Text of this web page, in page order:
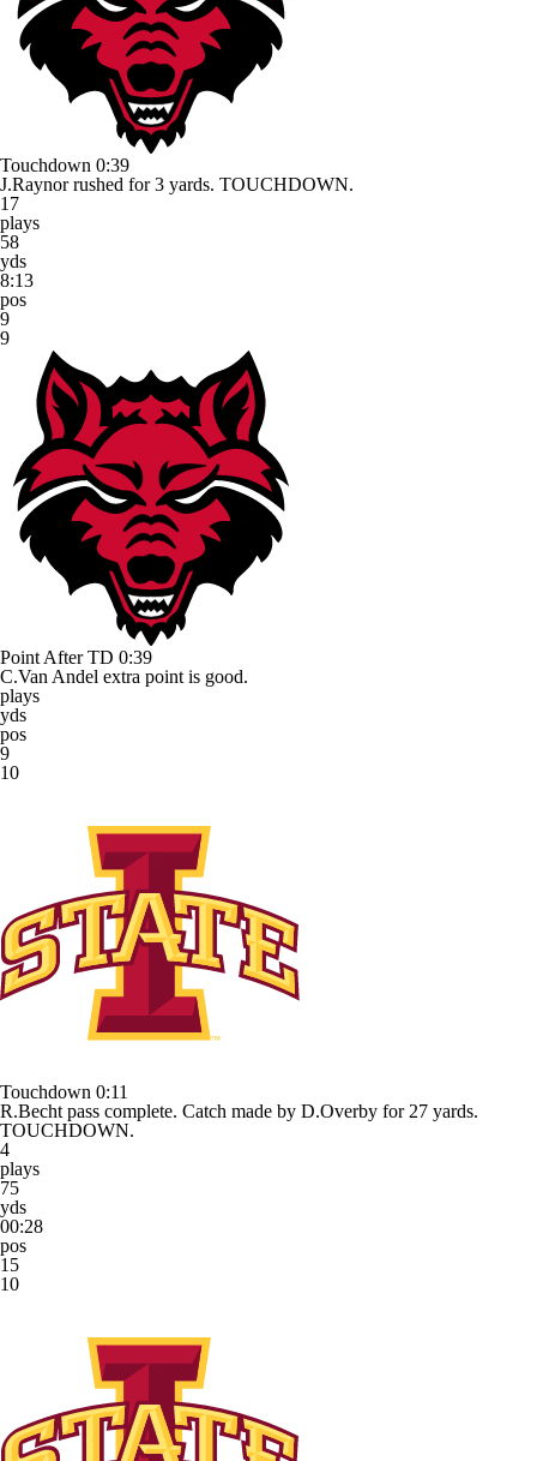
Touchdown 0:39
J.Raynor rushed for 3 yards. TOUCHDOWN.
17
plays
58
yds
8:13
pos
9
9
Point After TD 0:39
C.Van Andel extra point is good.
plays
yds
pos
9
10
Touchdown 0:11
R.Becht pass complete. Catch made by D.Overby for 27 yards.
TOUCHDOWN.
4
plays
75
yds
00:28
pos
15
10